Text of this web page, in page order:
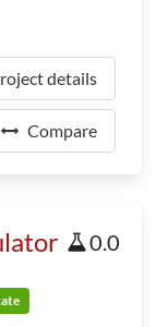
details
Compare
0.0